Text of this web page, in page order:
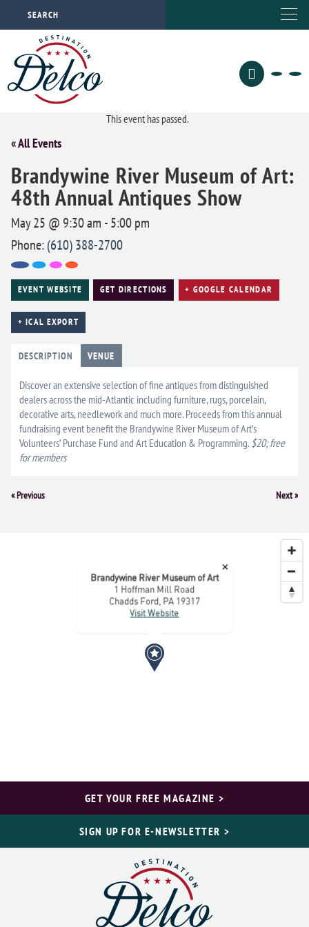
This event has passed.
« All Events
Brandywine River Museum of Art:
48th Annual Antiques Show
May 25 @ 9:30 am -5:00 pm
Phone:(610) 388-2700
EVENT WEBSITE GET DIRECTIONS + GOOGLE CALENDAR
+ ICAL EXPORT
DESCRIPTION VENUE
Discover an extensive selection of fine antiques from distinguished
dealers across the mid-Atlantic including furniture, rugs, porcelain,
decorative arts, needlework and much more. Proceeds from this annual
fundraising event benefit the Brandywine River Museum of Art’s
Volunteers’ Purchase Fund and Art Education & Programming. $20; free
for members
Event
«Previous Next»
×
Brandywine River Museum of Art
1 Hoffman Mill Road
Chadds Ford, PA 19317
Visit Website
GET YOUR FREE MAGAZINE >
SIGN UP FOR E-NEWSLETTER >